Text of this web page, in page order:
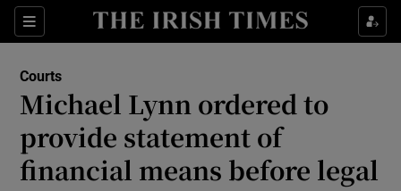
Sections
Show Culture sub sections
Show Technology sub sections
Show Science sub sections
Courts
Michael Lynn ordered to
provide statement of
financial means before legal